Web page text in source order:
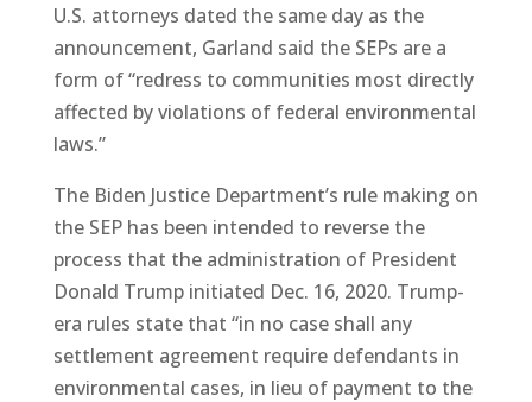
U.S. attorneys dated the same day as the
announcement, Garland said the SEPs are a
form of “redress to communities most directly
affected by violations of federal environmental
laws.”
The Biden Justice Department’s rule making on
the SEP has been intended to reverse the
process that the administration of President
Donald Trump initiated Dec. 16, 2020. Trump-
era rules state that “in no case shall any
settlement agreement require defendants in
environmental cases, in lieu of payment to the